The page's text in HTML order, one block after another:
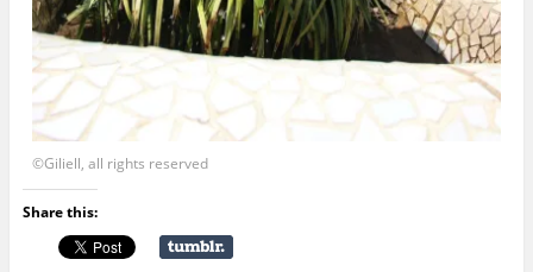
©Giliell, all rights reserved
Share this: